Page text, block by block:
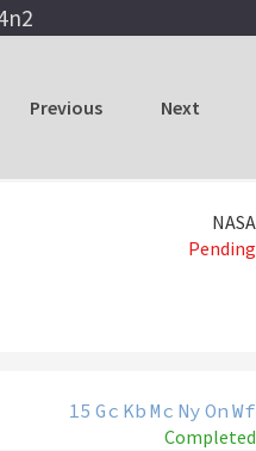
Previous Next
NASA
Pending
15 Gc Kb Mc Ny On Wf
Completed